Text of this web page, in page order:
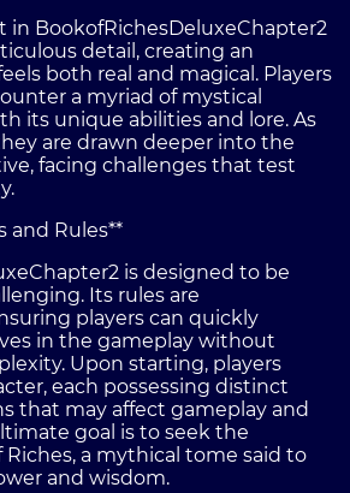
in BookofRichesDeluxeChapter2
detail, creating an
both real and magical. Players
a myriad of mystical
its unique abilities and lore. As
are drawn deeper into the
facing challenges that test
and Rules**
is designed to be
Its rules are
players can quickly
in the gameplay without
Upon starting, players
each possessing distinct
that may affect gameplay and
goal is to seek the
Riches, a mythical tome said to
and wisdom.